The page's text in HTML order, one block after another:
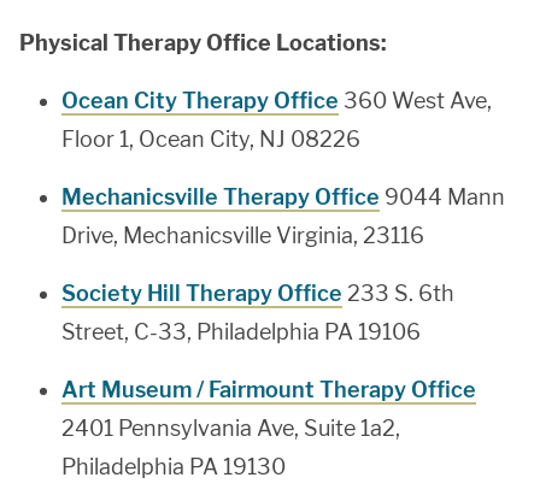
Physical Therapy Office Locations:
Ocean City Therapy Office 360 West Ave,
Floor 1, Ocean City, NJ 08226
Mechanicsville Therapy Office 9044 Mann
Drive, Mechanicsville Virginia, 23116
Society Hill Therapy Office 233 S. 6th
Street, C-33, Philadelphia PA 19106
Art Museum / Fairmount Therapy Office
2401 Pennsylvania Ave, Suite 1a2,
Philadelphia PA 19130